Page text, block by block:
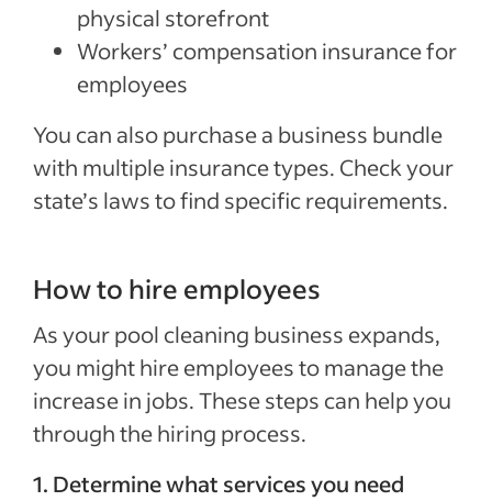
physical storefront
Workers’ compensation insurance for
employees
You can also purchase a business bundle
with multiple insurance types. Check your
state’s laws to find specific requirements.
How to hire employees
As your pool cleaning business expands,
you might hire employees to manage the
increase in jobs. These steps can help you
through the hiring process.
1. Determine what services you need